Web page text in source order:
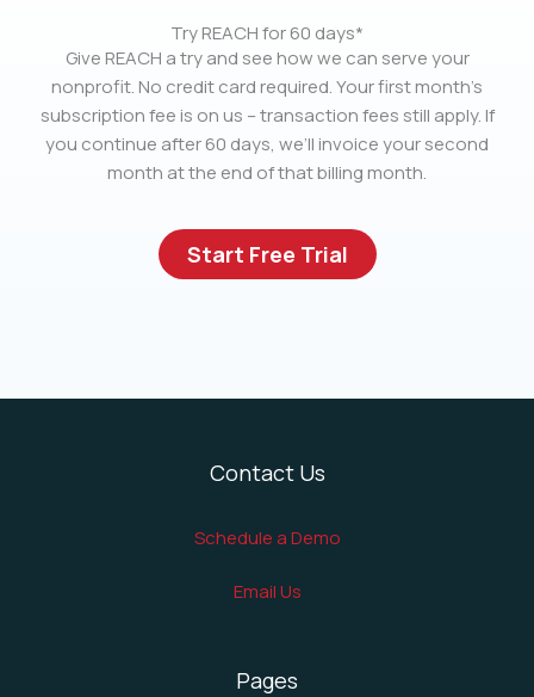
Try REACH for 60 days*
Give REACH a try and see how we can serve your
nonprofit. No credit card required. Your first month’s
subscription fee is on us – transaction fees still apply. If
you continue after 60 days, we’ll invoice your second
month at the end of that billing month.
Start Free Trial
Contact Us
Schedule a Demo
Email Us
Pages